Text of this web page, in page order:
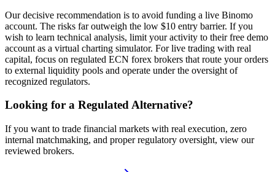
Our decisive recommendation is to avoid funding a live Binomo
account. The risks far outweigh the low $10 entry barrier. If you
wish to learn technical analysis, limit your activity to their free demo
account as a virtual charting simulator. For live trading with real
capital, focus on regulated ECN forex brokers that route your orders
to external liquidity pools and operate under the oversight of
recognized regulators.
Looking for a Regulated Alternative?
If you want to trade financial markets with real execution, zero
internal matchmaking, and proper regulatory oversight, view our
reviewed brokers.